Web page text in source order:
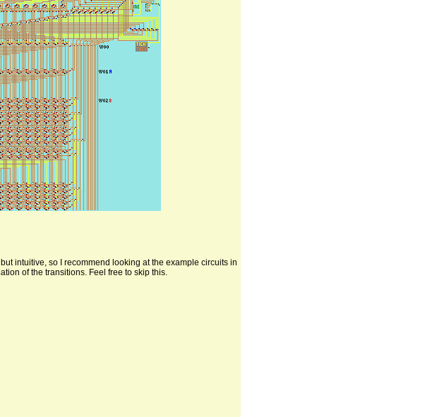
intuitive, so I recommend looking at the example circuits in
of the transitions. Feel free to skip this.